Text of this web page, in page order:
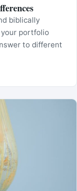
biblically
portfolio
to different